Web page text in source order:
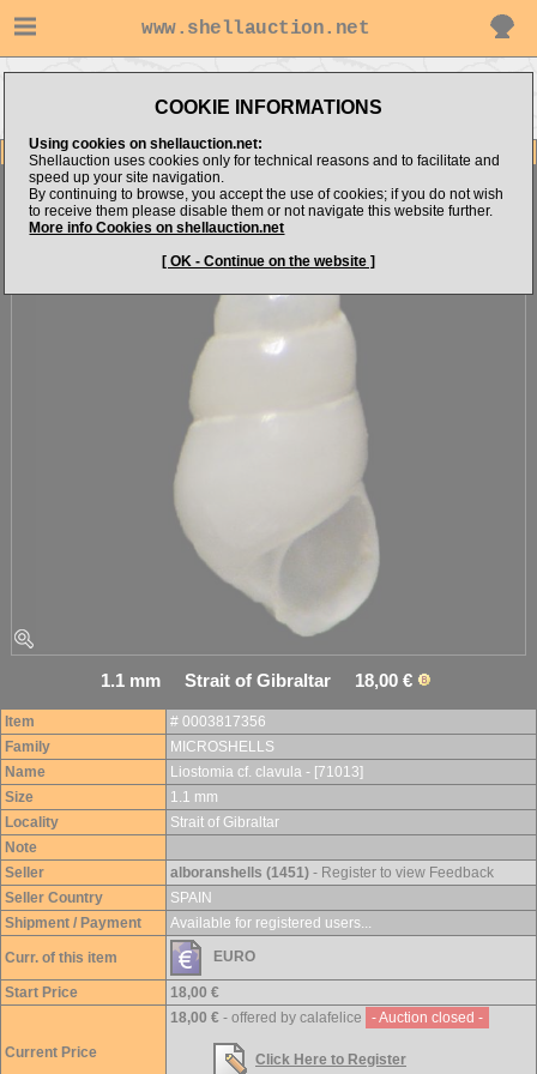
www.shellauction.net
COOKIE INFORMATIONS
Using cookies on shellauction.net:
Shellauction uses cookies only for technical reasons and to facilitate and
speed up your site navigation.
By continuing to browse, you accept the use of cookies; if you do not wish
to receive them please disable them or not navigate this website further.
More info Cookies on shellauction.net
[ OK - Continue on the website ]
(Fam MIC)
MICROSHELLS (Genus
Item Images
Liostomia cf. clavula[71013]
1.1 mm Strait of Gibraltar 18,00 €
Item
# 0003817356
Family
MICROSHELLS
Name
Liostomia cf. clavula - [71013]
Size
1.1 mm
Locality
Strait of Gibraltar
Note
Seller
alboranshells (1451) - Register to view Feedback
Seller Country
SPAIN
Shipment / Payment
Available for registered users...
Curr. of this item EURO
Start Price 18,00 €
Current Price
18,00 € - offered by calafelice - Auction closed -
Click Here to Register